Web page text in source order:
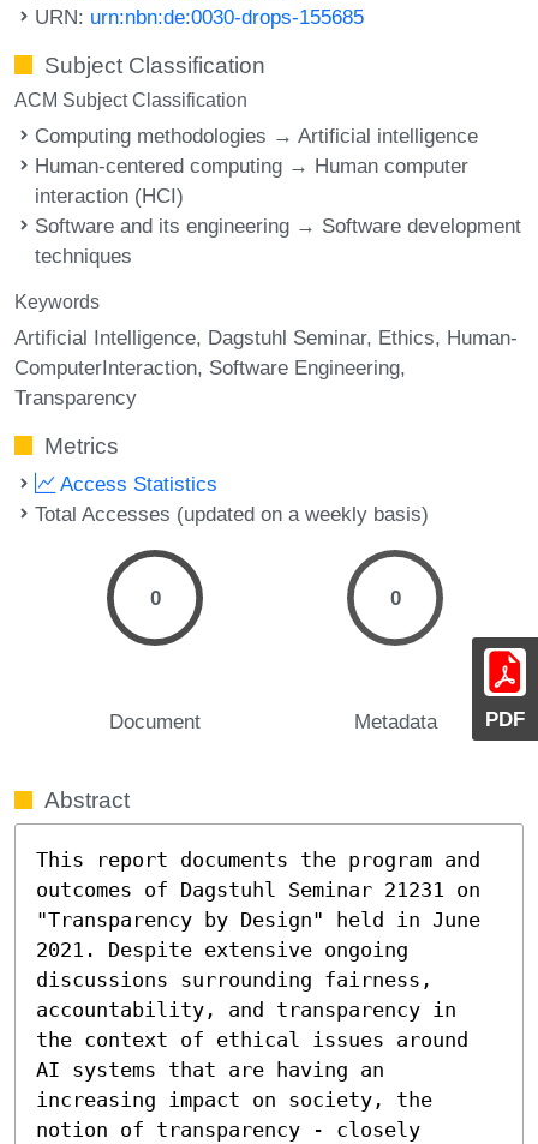
PDF
URN: urn:nbn:de:0030-drops-155685
Subject Classification
ACM Subject Classification
Computing methodologies → Artificial intelligence
Human-centered computing → Human computer
interaction (HCI)
Software and its engineering → Software development
techniques
Keywords
Artificial Intelligence Dagstuhl Seminar Ethics Human-
ComputerInteraction Software Engineering
Transparency
Metrics
Access Statistics
Total Accesses (updated on a weekly basis)
0
Document
0
Metadata
Abstract
This report documents the program and
outcomes of Dagstuhl Seminar 21231 on
"Transparency by Design" held in June
2021. Despite extensive ongoing
discussions surrounding fairness,
accountability, and transparency in
the context of ethical issues around
AI systems that are having an
increasing impact on society, the
notion of transparency - closely